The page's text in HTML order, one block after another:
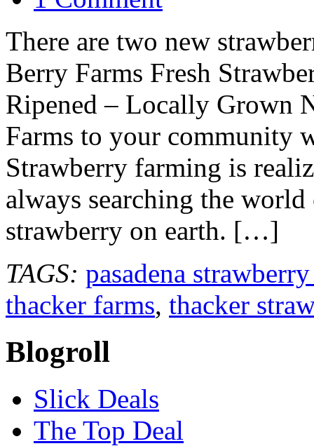
There are two new
Berry Farms Fresh
Ripened – Locally Grown
Farms to your community
Strawberry farming is
always searching the
strawberry on earth. […]
TAGS: pasadena
thacker farms, thacker
Blogroll
Slick Deals
The Top Deal